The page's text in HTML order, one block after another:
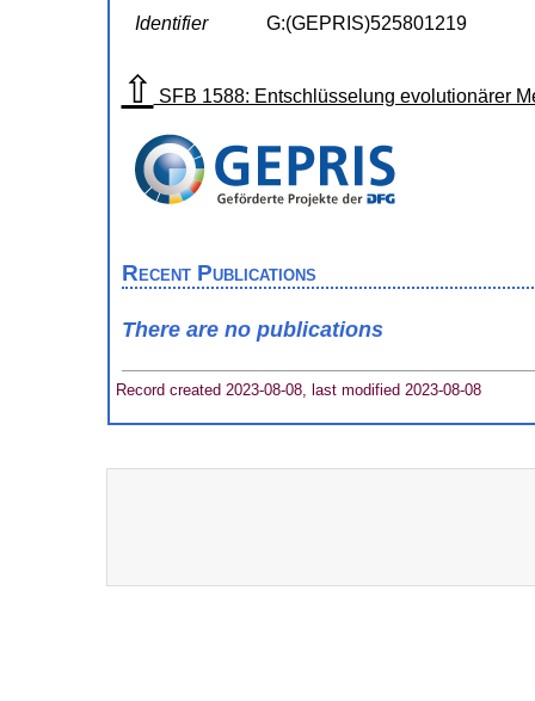
Identifier
G:(GEPRIS)525801219
⇧ SFB 1588: Entschlüsselung evolutionärer
Recent Publications
There are no publications
Record created 2023-08-08, last modified 2023-08-08